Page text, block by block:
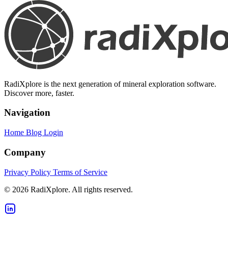
RadiXplore is the next generation of mineral exploration software.
Discover more, faster.
Navigation
Home Blog Login
Company
Privacy Policy Terms of Service
© 2026 RadiXplore. All rights reserved.